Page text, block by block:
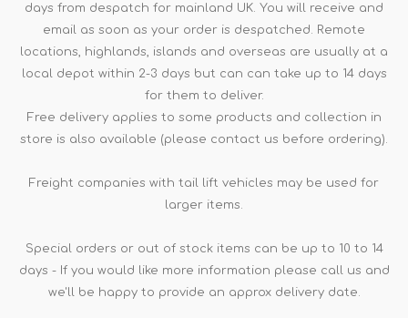
days from despatch for mainland UK. You will receive and
email as soon as your order is despatched. Remote
locations, highlands, islands and overseas are usually at a
local depot within 2-3 days but can can take up to 14 days
for them to deliver.
Free delivery applies to some products and collection in
store is also available (please contact us before ordering).
Freight companies with tail lift vehicles may be used for
larger items.
Special orders or out of stock items can be up to 10 to 14
days - If you would like more information please call us and
we'll be happy to provide an approx delivery date.